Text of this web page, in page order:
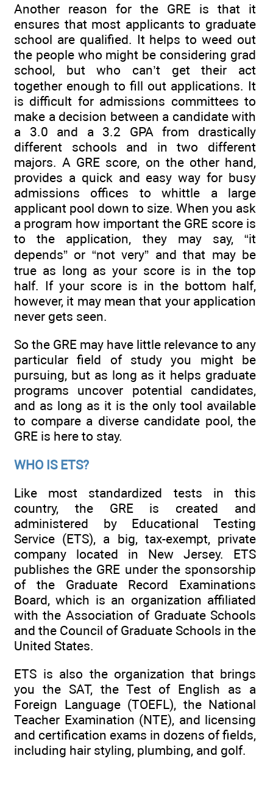
Another reason for the GRE is that it
ensures that most applicants to graduate
school are qualified. It helps to weed out
the people who might be considering grad
school, but who can’t get their act
together enough to fill out applications. It
is difficult for admissions committees to
make a decision between a candidate with
a 3.0 and a 3.2 GPA from drastically
different schools and in two different
majors. A GRE score, on the other hand,
provides a quick and easy way for busy
admissions offices to whittle a large
applicant pool down to size. When you ask
a program how important the GRE score is
to the application, they may say, “it
depends” or “not very” and that may be
true as long as your score is in the top
half. If your score is in the bottom half,
however, it may mean that your application
never gets seen.
So the GRE may have little relevance to any
particular field of study you might be
pursuing, but as long as it helps graduate
programs uncover potential candidates,
and as long as it is the only tool available
to compare a diverse candidate pool, the
GRE is here to stay.
WHO IS ETS?
Like most standardized tests in this
country, the GRE is created and
administered by Educational Testing
Service (ETS), a big, tax-exempt, private
company located in New Jersey. ETS
publishes the GRE under the sponsorship
of the Graduate Record Examinations
Board, which is an organization affiliated
with the Association of Graduate Schools
and the Council of Graduate Schools in the
United States.
ETS is also the organization that brings
you the SAT, the Test of English as a
Foreign Language (TOEFL), the National
Teacher Examination (NTE), and licensing
and certification exams in dozens of fields,
including hair styling, plumbing, and golf.